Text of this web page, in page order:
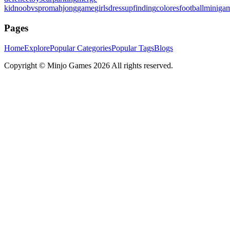
kidnoobvspromahjonggamegirlsdressupfindingcoloresfootball
Pages
HomeExplorePopular CategoriesPopular TagsBlogs
Copyright © Minjo Games 2026 All rights reserved.